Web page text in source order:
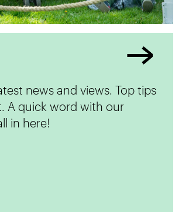
news and views. Top tips
A quick word with our
in here!